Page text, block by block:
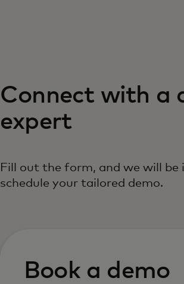
For the world
For innovators
News and trends
Connect with a
expert
Fill out the form, and we will be
schedule your tailored demo.
Book a demo